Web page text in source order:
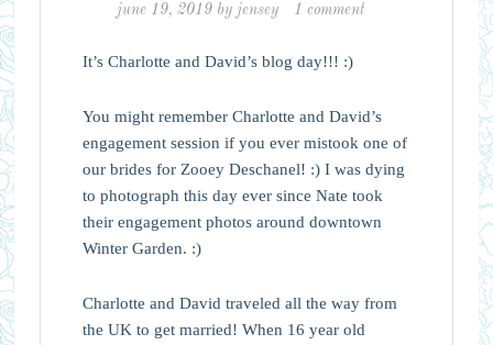
june 19, 2019 by jensey 1 comment
It’s Charlotte and David’s blog day!!! :)
You might remember Charlotte and David’s
engagement session if you ever mistook one of
our brides for Zooey Deschanel! :) I was dying
to photograph this day ever since Nate took
their engagement photos around downtown
Winter Garden. :)
Charlotte and David traveled all the way from
the UK to get married! When 16 year old